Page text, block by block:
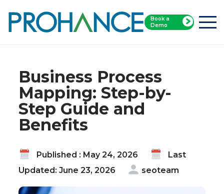
Book a
Demo
Home
Blog
Business Process Mapping: Step-by-Step Guide
Business Process
Mapping: Step-by-
Step Guide and
Benefits
Published : May 24, 2026
Last
Updated: June 23, 2026
seoteam